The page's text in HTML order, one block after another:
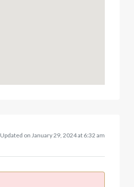
Updated on January 29, 2024 at 6:32 am